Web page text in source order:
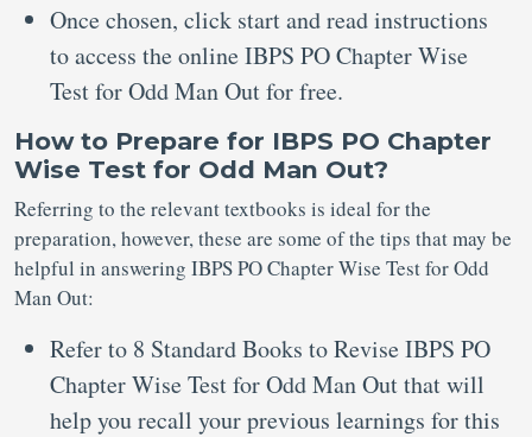
Once chosen, click start and read instructions
to access the online IBPS PO Chapter Wise
Test for Odd Man Out for free.
How to Prepare for IBPS PO Chapter
Wise Test for Odd Man Out?
Referring to the relevant textbooks is ideal for the
preparation, however, these are some of the tips that may be
helpful in answering IBPS PO Chapter Wise Test for Odd
Man Out:
Refer to 8 Standard Books to Revise IBPS PO
Chapter Wise Test for Odd Man Out that will
help you recall your previous learnings for this